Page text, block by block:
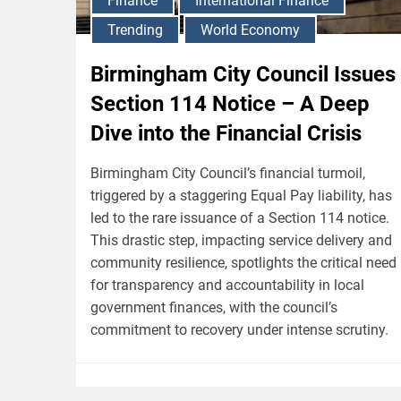
Trending
World Economy
Birmingham City Council Issues
Section 114 Notice – A Deep
Dive into the Financial Crisis
Birmingham City Council’s financial turmoil,
triggered by a staggering Equal Pay liability, has
led to the rare issuance of a Section 114 notice.
This drastic step, impacting service delivery and
community resilience, spotlights the critical need
for transparency and accountability in local
government finances, with the council’s
commitment to recovery under intense scrutiny.